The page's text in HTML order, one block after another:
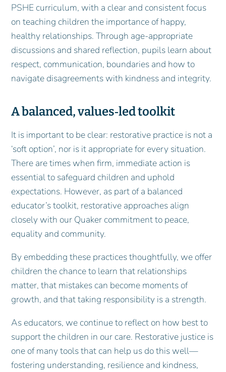
PSHE curriculum, with a clear and consistent focus
on teaching children the importance of happy,
healthy relationships. Through age‑appropriate
discussions and shared reflection, pupils learn about
respect, communication, boundaries and how to
navigate disagreements with kindness and integrity.
A balanced, values‑led toolkit
It is important to be clear: restorative practice is not a
‘soft option’, nor is it appropriate for every situation.
There are times when firm, immediate action is
essential to safeguard children and uphold
expectations. However, as part of a balanced
educator’s toolkit, restorative approaches align
closely with our Quaker commitment to peace,
equality and community.
By embedding these practices thoughtfully, we offer
children the chance to learn that relationships
matter, that mistakes can become moments of
growth, and that taking responsibility is a strength.
As educators, we continue to reflect on how best to
support the children in our care. Restorative justice is
one of many tools that can help us do this well—
fostering understanding, resilience and kindness,